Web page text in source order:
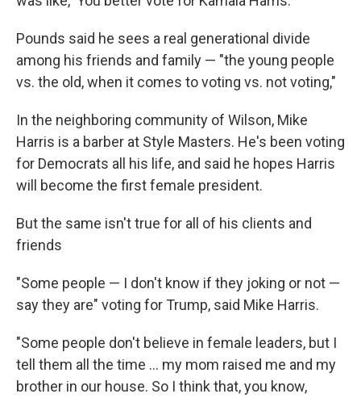
Pounds said he sees a real generational divide
among his friends and family — "the young people
vs. the old, when it comes to voting vs. not voting,"
In the neighboring community of Wilson, Mike
Harris is a barber at Style Masters. He's been voting
for Democrats all his life, and said he hopes Harris
will become the first female president.
But the same isn't true for all of his clients and
friends
"Some people — I don't know if they joking or not —
say they are" voting for Trump, said Mike Harris.
"Some people don't believe in female leaders, but I
tell them all the time ... my mom raised me and my
brother in our house. So I think that, you know,